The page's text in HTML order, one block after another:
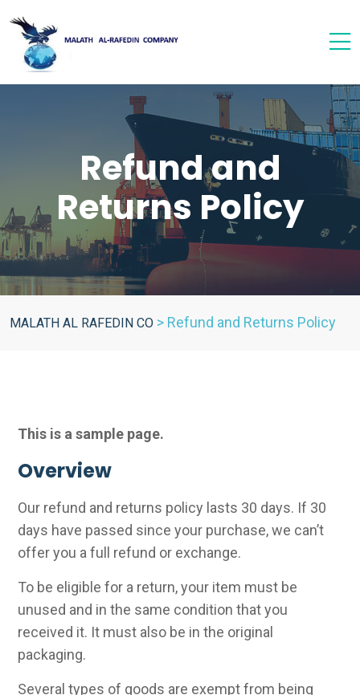
Refund and
Returns Policy
MALATH AL RAFEDIN CO > Refund and Returns Policy
This is a sample page.
Overview
Our refund and returns policy lasts 30 days. If 30
days have passed since your purchase, we can’t
offer you a full refund or exchange.
To be eligible for a return, your item must be
unused and in the same condition that you
received it. It must also be in the original
packaging.
Several types of goods are exempt from being